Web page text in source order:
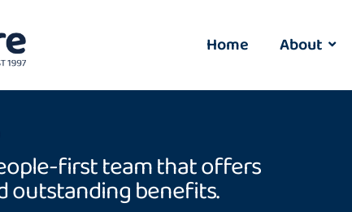
Home About
first team that offers
outstanding benefits.